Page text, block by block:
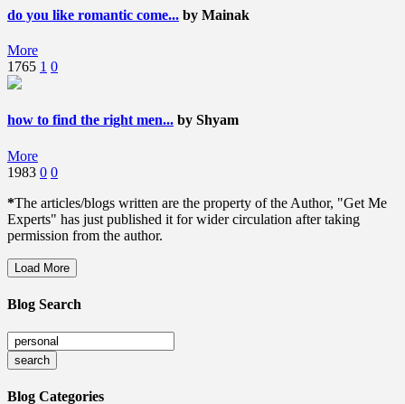
do you like romantic come... by Mainak
More
1765 1 0
how to find the right men... by Shyam
More
1983 0 0
*The articles/blogs written are the property of the Author, "Get Me
Experts" has just published it for wider circulation after taking
permission from the author.
Load More
Blog Search
Blog Categories